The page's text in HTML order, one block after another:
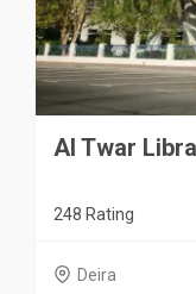
Al Twar
248 Rating
Deira